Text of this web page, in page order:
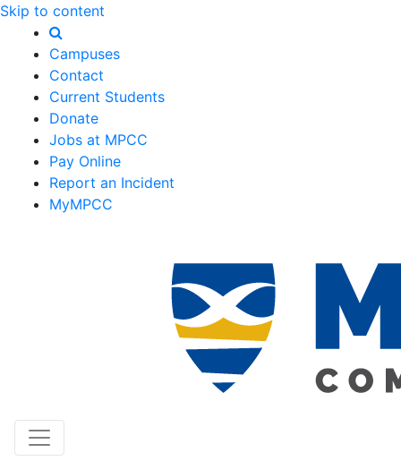
Skip to content
Campuses
Contact
Current Students
Donate
Jobs at MPCC
Pay Online
Report an Incident
MyMPCC